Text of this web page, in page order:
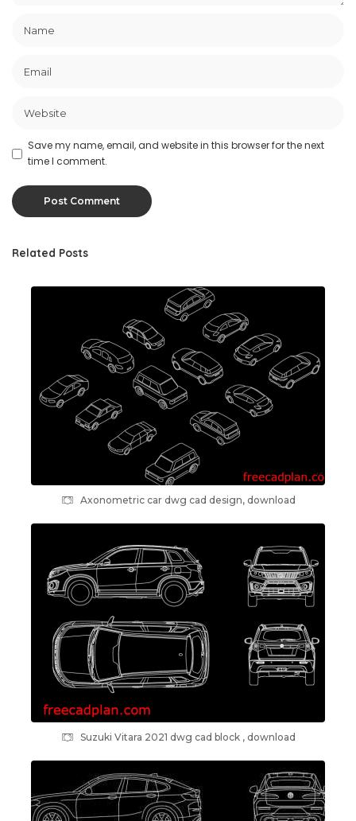
Save my name, email, and website in this browser for the next
time I comment.
Related Posts
Axonometric car dwg cad design, download
Suzuki Vitara 2021 dwg cad block , download